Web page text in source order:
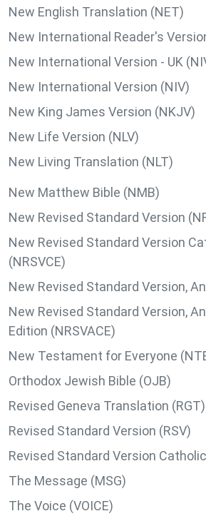
New English Translation (NET)
New International Reader's
New International Version - UK
New International Version (NIV)
New King James Version (NKJV)
New Life Version (NLV)
New Living Translation (NLT)
New Matthew Bible (NMB)
New Revised Standard Version
New Revised Standard Version
(NRSVCE)
New Revised Standard Version,
New Revised Standard Version,
Edition (NRSVACE)
New Testament for Everyone
Orthodox Jewish Bible (OJB)
Revised Geneva Translation (RGT)
Revised Standard Version (RSV)
Revised Standard Version
The Message (MSG)
The Voice (VOICE)